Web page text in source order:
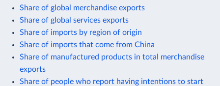
Share of global merchandise exports
Share of global services exports
Share of imports by region of origin
Share of imports that come from China
Share of manufactured products in total merchandise
exports
Share of people who report having intentions to start